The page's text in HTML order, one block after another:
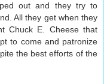
out and they try to
All they get when they
Chuck E. Cheese that
to come and patronize
the best efforts of the